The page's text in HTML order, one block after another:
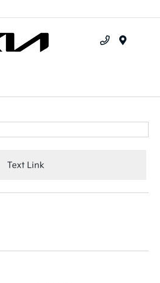
Text Link